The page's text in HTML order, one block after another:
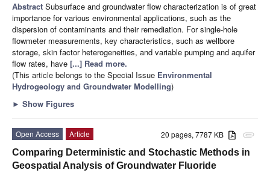
Abstract Subsurface and groundwater flow characterization is of great
importance for various environmental applications, such as the
dispersion of contaminants and their remediation. For single-hole
flowmeter measurements, key characteristics, such as wellbore
storage, skin factor heterogeneities, and variable pumping and aquifer
flow rates, have [...] Read more.
(This article belongs to the Special Issue Environmental
Hydrogeology and Groundwater Modelling)
► Show Figures
attachment
20 pages, 7787 KB
Open Access
Article
Comparing Deterministic and Stochastic Methods in
Geospatial Analysis of Groundwater Fluoride